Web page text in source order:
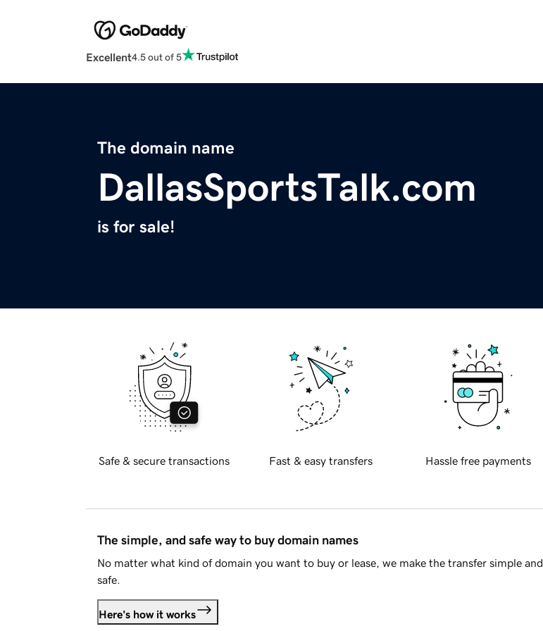
Excellent4.5 out of 5
The domain name
DallasSportsTalk.com
is for sale!
Safe & secure transactions Fast & easy transfers Hassle free payments
The simple, and safe way to buy domain names
No matter what kind of domain you want to buy or lease, we make the transfer simple and
safe.
Here's how it works